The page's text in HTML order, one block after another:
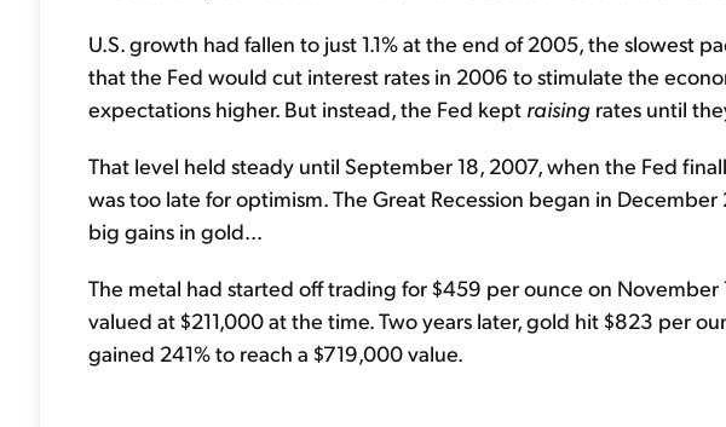
U.S. growth had fallen to just 1.1% at the end of 2005, the slowest
that the Fed would cut interest rates in 2006 to stimulate the
expectations higher. But instead, the Fed kept raising rates until
That level held steady until September 18, 2007, when the Fed
was too late for optimism. The Great Recession began in
big gains in gold...
The metal had started off trading for $459 per ounce on November
valued at $211,000 at the time. Two years later, gold hit $823 per
gained 241% to reach a $719,000 value.